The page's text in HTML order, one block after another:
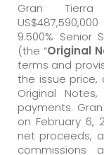
Gran
9.500% Senior
(the “Original
terms and
the issue price,
Original
payments.
on February 6,
net proceeds,
commissions